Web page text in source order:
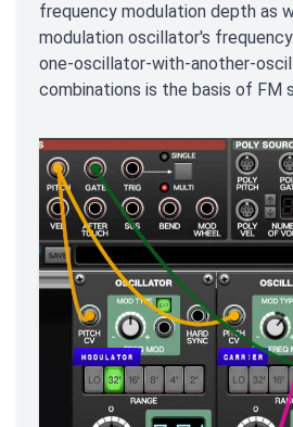
frequency modulation depth as
modulation oscillator's
one-oscillator-with-another-
combinations is the basis of FM